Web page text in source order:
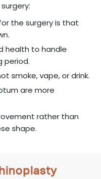
the surgery is that
health to handle
period.
smoke, vape, or drink.
are more
rather than
shape.